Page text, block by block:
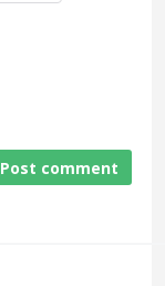
Post comment